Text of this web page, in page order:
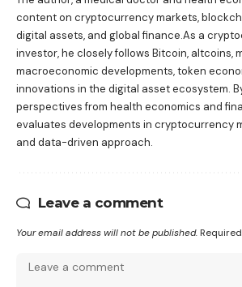
content on cryptocurrency markets,
digital assets, and global finance.As a
investor, he closely follows Bitcoin, altcoins,
macroeconomic developments, token
innovations in the digital asset ecosystem.
perspectives from health economics and
evaluates developments in cryptocurrency
and data-driven approach.
Leave a comment
Your email address will not be published.